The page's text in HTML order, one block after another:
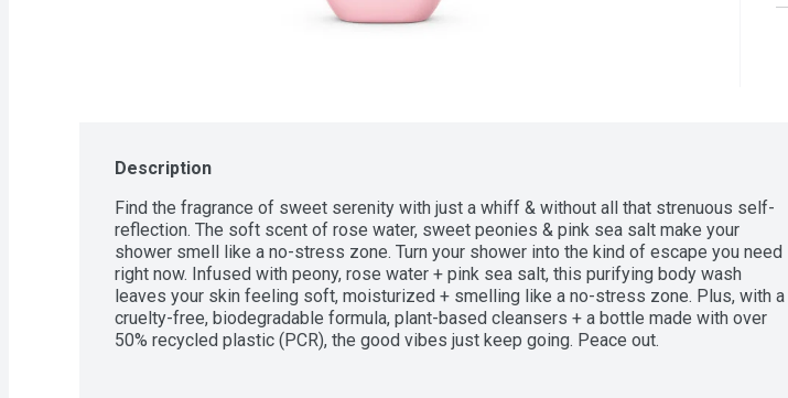
Description
Find the fragrance of sweet serenity with just a whiff & without all that strenuous self-
reflection. The soft scent of rose water, sweet peonies & pink sea salt make your
shower smell like a no-stress zone. Turn your shower into the kind of escape you need
right now. Infused with peony, rose water + pink sea salt, this purifying body wash
leaves your skin feeling soft, moisturized + smelling like a no-stress zone. Plus, with a
cruelty-free, biodegradable formula, plant-based cleansers + a bottle made with over
50% recycled plastic (PCR), the good vibes just keep going. Peace out.